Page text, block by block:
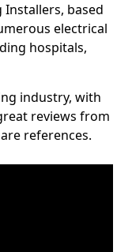
Installers, based
electrical
hospitals,
industry, with
reviews from
references.